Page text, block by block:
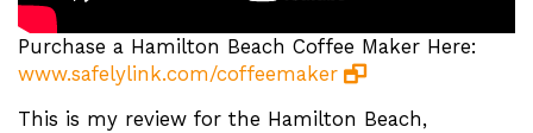
Purchase a Hamilton Beach Coffee Maker Here:
www.safelylink.com/coffeemaker
This is my review for the Hamilton Beach,